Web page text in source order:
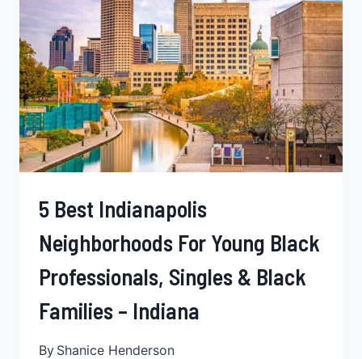
FAMILIES,
YOUNG
PROFESSIONALS
&
SINGLES
‒
WISCONSIN
5 Best Indianapolis
Neighborhoods For Young Black
Professionals, Singles & Black
Families – Indiana
By Shanice Henderson